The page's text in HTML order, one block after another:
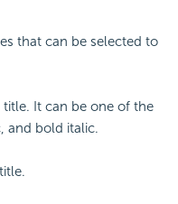
that can be selected to
It can be one of the
and bold italic.